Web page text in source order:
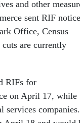
and other
sent RIF
Office, Census
are currently
RIFs for
on April 17, while
services companies.